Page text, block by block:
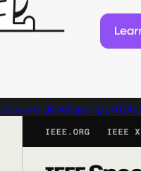
developer portfolio